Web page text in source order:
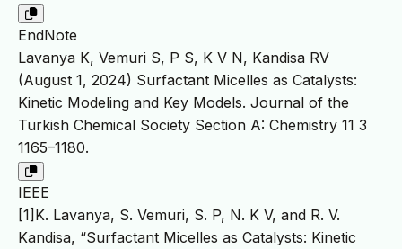
EndNote
Lavanya K, Vemuri S, P S, K V N, Kandisa RV
(August 1, 2024) Surfactant Micelles as Catalysts:
Kinetic Modeling and Key Models. Journal of the
Turkish Chemical Society Section A: Chemistry 11 3
1165–1180.
IEEE
[1]K. Lavanya, S. Vemuri, S. P, N. K V, and R. V.
Kandisa, “Surfactant Micelles as Catalysts: Kinetic